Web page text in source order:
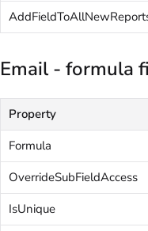
Email - formula
Property
Formula
OverrideSubFieldAccess
IsUnique